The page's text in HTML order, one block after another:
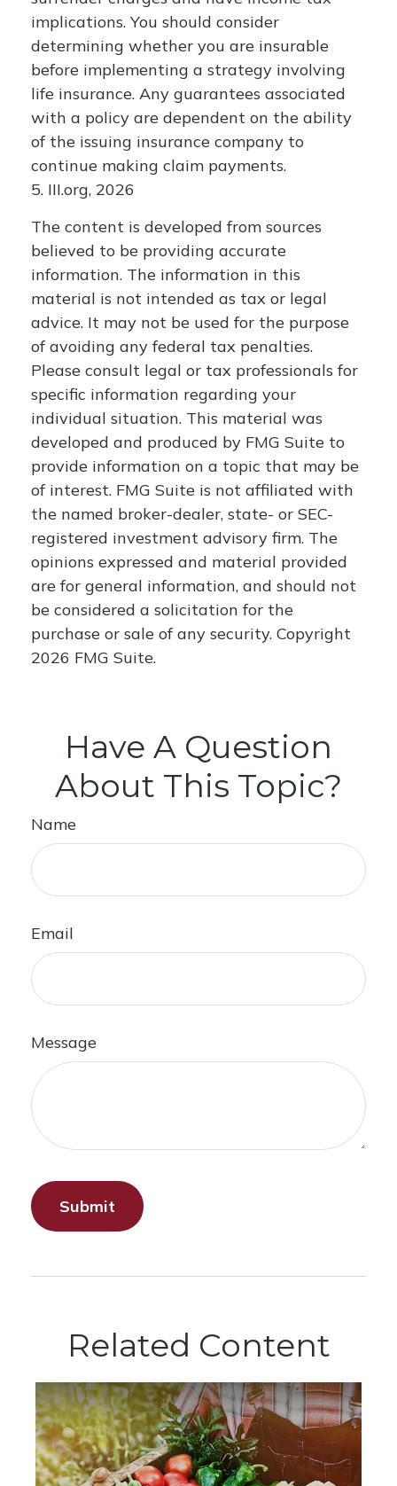
implications. You should consider
determining whether you are insurable
before implementing a strategy involving
life insurance. Any guarantees associated
with a policy are dependent on the ability
of the issuing insurance company to
continue making claim payments.
5. III.org, 2026
The content is developed from sources
believed to be providing accurate
information. The information in this
material is not intended as tax or legal
advice. It may not be used for the purpose
of avoiding any federal tax penalties.
Please consult legal or tax professionals for
specific information regarding your
individual situation. This material was
developed and produced by FMG Suite to
provide information on a topic that may be
of interest. FMG Suite is not affiliated with
the named broker-dealer, state- or SEC-
registered investment advisory firm. The
opinions expressed and material provided
are for general information, and should not
be considered a solicitation for the
purchase or sale of any security. Copyright
2026 FMG Suite.
Have A Question
About This Topic?
Name
Email
Message
Related Content